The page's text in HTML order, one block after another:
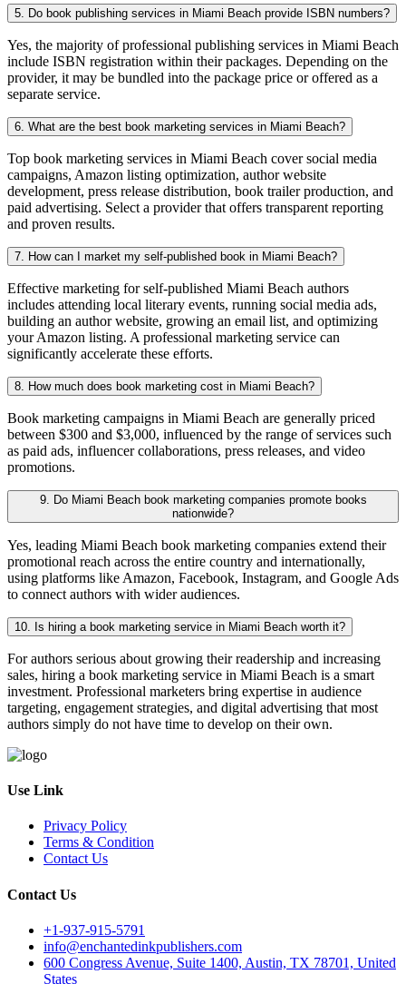
5. Do book publishing services in Miami Beach provide ISBN numbers?
Yes, the majority of professional publishing services in Miami Beach
include ISBN registration within their packages. Depending on the
provider, it may be bundled into the package price or offered as a
separate service.
6. What are the best book marketing services in Miami Beach?
Top book marketing services in Miami Beach cover social media
campaigns, Amazon listing optimization, author website
development, press release distribution, book trailer production, and
paid advertising. Select a provider that offers transparent reporting
and proven results.
7. How can I market my self-published book in Miami Beach?
Effective marketing for self-published Miami Beach authors
includes attending local literary events, running social media ads,
building an author website, growing an email list, and optimizing
your Amazon listing. A professional marketing service can
significantly accelerate these efforts.
8. How much does book marketing cost in Miami Beach?
Book marketing campaigns in Miami Beach are generally priced
between $300 and $3,000, influenced by the range of services such
as paid ads, influencer collaborations, press releases, and video
promotions.
9. Do Miami Beach book marketing companies promote books
nationwide?
Yes, leading Miami Beach book marketing companies extend their
promotional reach across the entire country and internationally,
using platforms like Amazon, Facebook, Instagram, and Google Ads
to connect authors with wider audiences.
10. Is hiring a book marketing service in Miami Beach worth it?
For authors serious about growing their readership and increasing
sales, hiring a book marketing service in Miami Beach is a smart
investment. Professional marketers bring expertise in audience
targeting, engagement strategies, and digital advertising that most
authors simply do not have time to develop on their own.
Use Link
Privacy Policy
Terms & Condition
Contact Us
Contact Us
+1-937-915-5791
info@enchantedinkpublishers.com
600 Congress Avenue, Suite 1400, Austin, TX 78701, United
States